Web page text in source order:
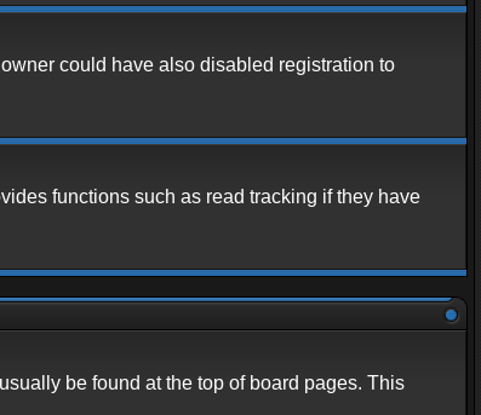
could have also disabled registration to
functions such as read tracking if they have
be found at the top of board pages. This